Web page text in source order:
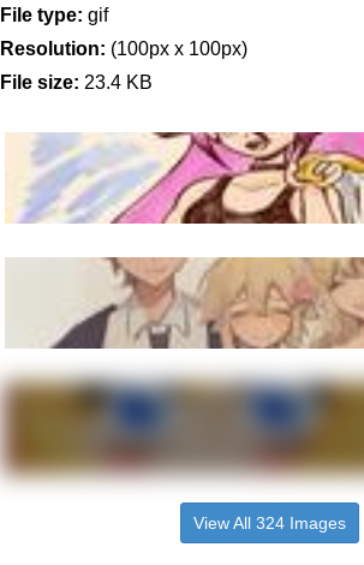
Jacob Batalon CEO of Sex
File type: gif
Resolution: (100px x 100px)
File size: 23.4 KB
View All 324 Images